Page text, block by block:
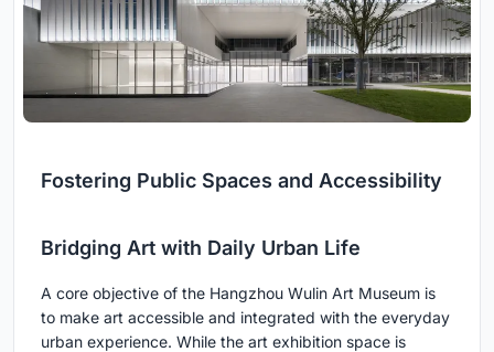
Fostering Public Spaces and Accessibility
Bridging Art with Daily Urban Life
A core objective of the Hangzhou Wulin Art Museum is
to make art accessible and integrated with the everyday
urban experience. While the art exhibition space is